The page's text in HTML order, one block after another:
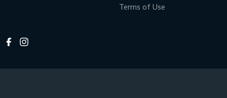
Terms of Use